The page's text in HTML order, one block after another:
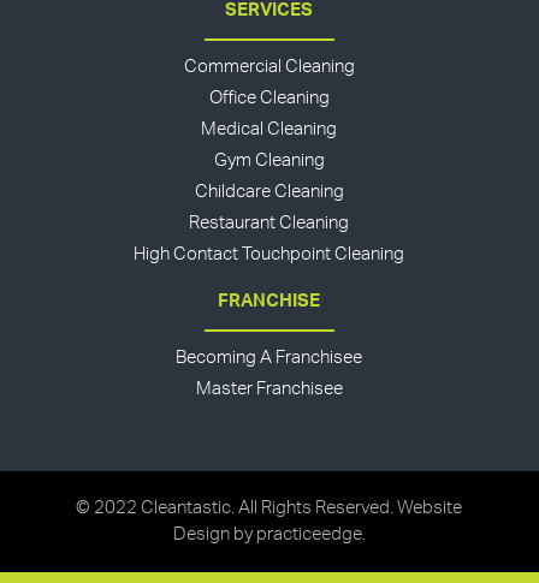
SERVICES
Commercial Cleaning
Office Cleaning
Medical Cleaning
Gym Cleaning
Childcare Cleaning
Restaurant Cleaning
High Contact Touchpoint Cleaning
FRANCHISE
Becoming A Franchisee
Master Franchisee
© 2022 Cleantastic. All Rights Reserved. Website
Design by practiceedge.